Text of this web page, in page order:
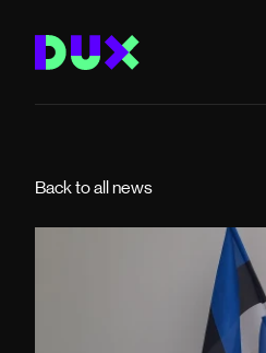
Back to all news